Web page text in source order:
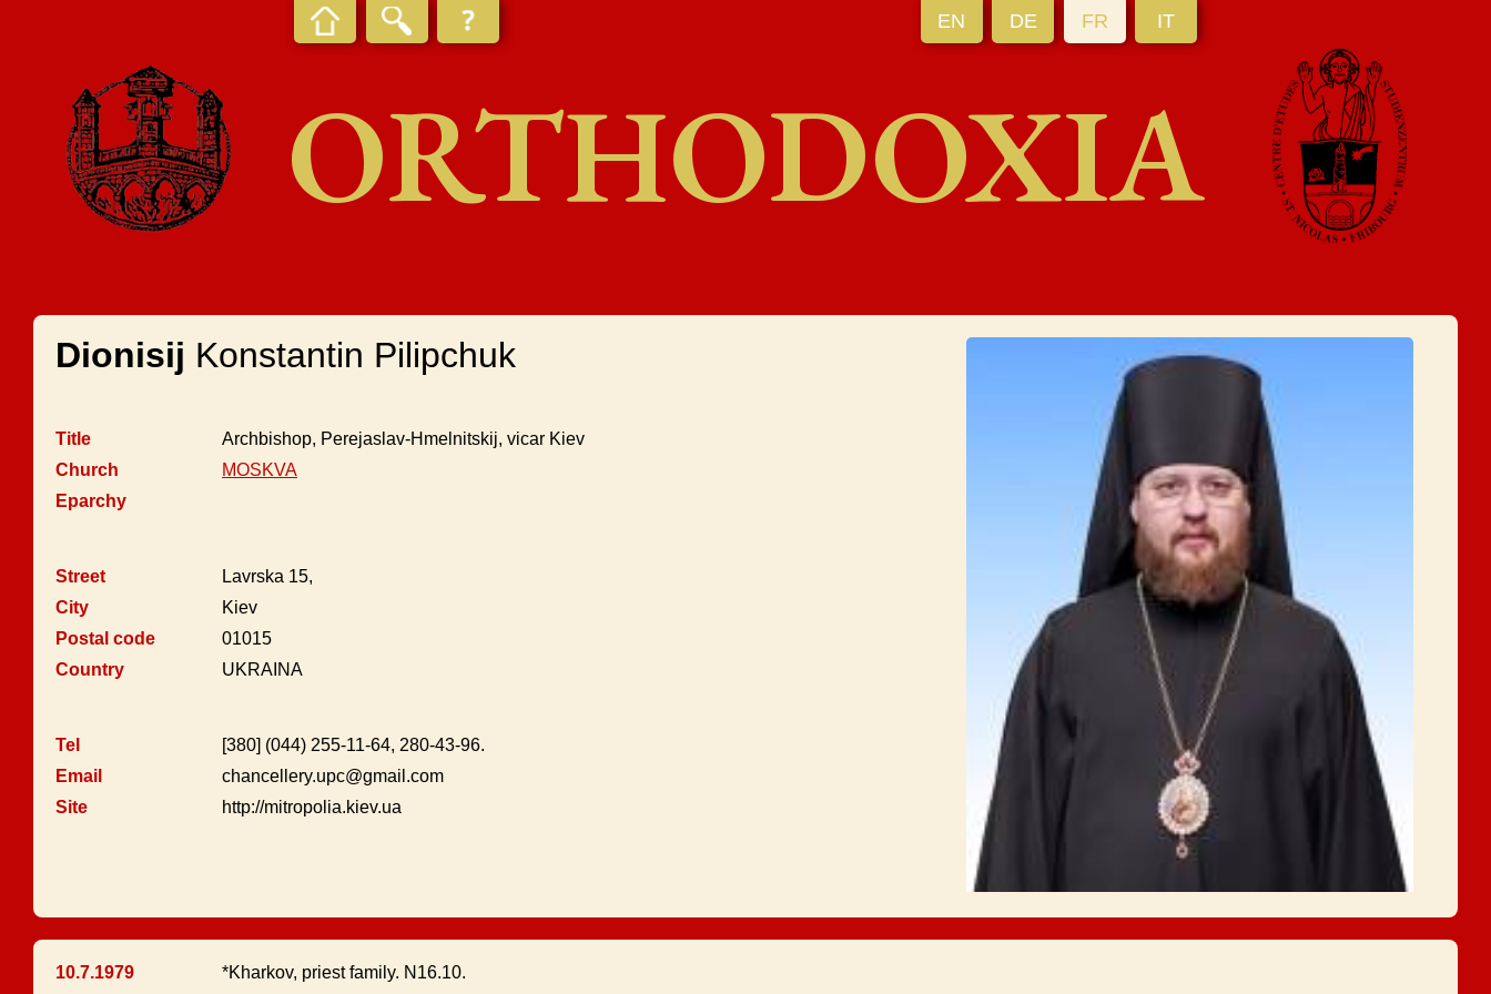
EN DE FR IT
ORTHODOXIA
Dionisij Konstantin Pilipchuk
Title
Archbishop, Perejaslav-Hmelnitskij, vicar Kiev
Church
MOSKVA
Eparchy
Street
Lavrska 15,
City
Kiev
Postal code
01015
Country
UKRAINA
Tel
[380] (044) 255-11-64, 280-43-96.
Email
chancellery.upc@gmail.com
Site
http://mitropolia.kiev.ua
10.7.1979
*Kharkov, priest family. N16.10.